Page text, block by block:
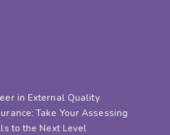
in External Quality
Take Your Assessing
to the Next Level